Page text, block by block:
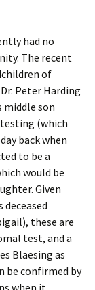
had no
The recent
of
Peter Harding
middle son
(which
back when
to be a
would be
Given
these are
test, and a
Blaesing as
be confirmed by